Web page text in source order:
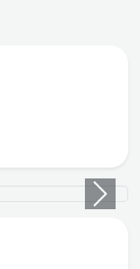
Next